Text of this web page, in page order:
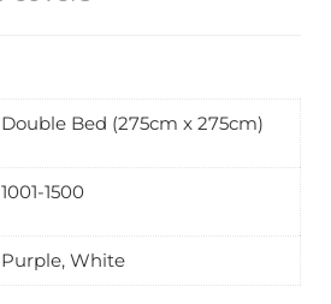
Double Bed (275cm x 275cm)
1001-1500
Purple, White